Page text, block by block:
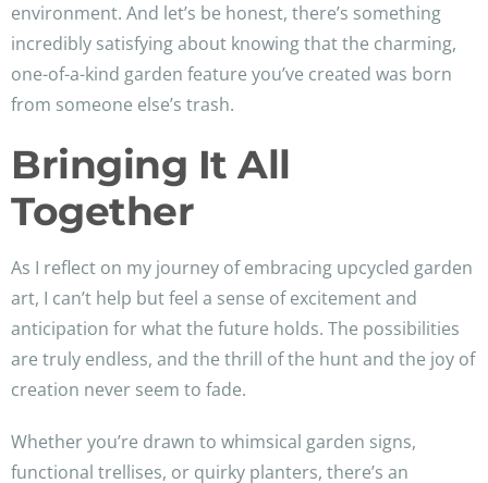
environment. And let’s be honest, there’s something
incredibly satisfying about knowing that the charming,
one-of-a-kind garden feature you’ve created was born
from someone else’s trash.
Bringing It All
Together
As I reflect on my journey of embracing upcycled garden
art, I can’t help but feel a sense of excitement and
anticipation for what the future holds. The possibilities
are truly endless, and the thrill of the hunt and the joy of
creation never seem to fade.
Whether you’re drawn to whimsical garden signs,
functional trellises, or quirky planters, there’s an